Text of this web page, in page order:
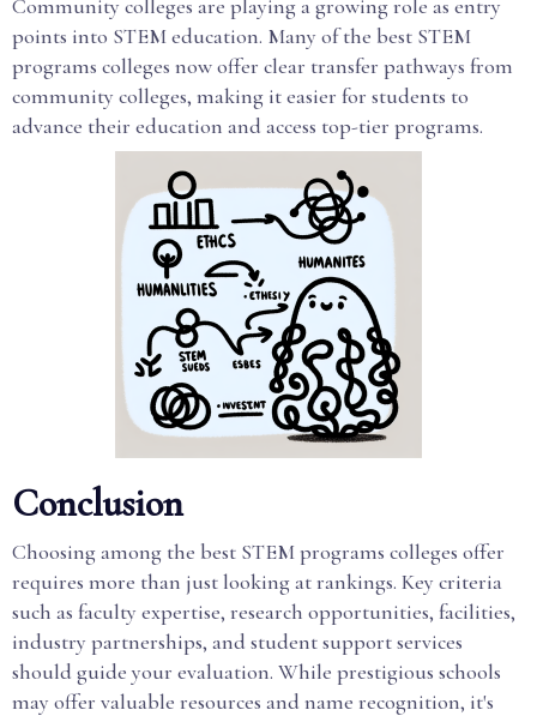
Community colleges are playing a growing role as entry
points into STEM education. Many of the best STEM
programs colleges now offer clear transfer pathways from
community colleges, making it easier for students to
advance their education and access top-tier programs.
Conclusion
Choosing among the best STEM programs colleges offer
requires more than just looking at rankings. Key criteria
such as faculty expertise, research opportunities, facilities,
industry partnerships, and student support services
should guide your evaluation. While prestigious schools
may offer valuable resources and name recognition, it's